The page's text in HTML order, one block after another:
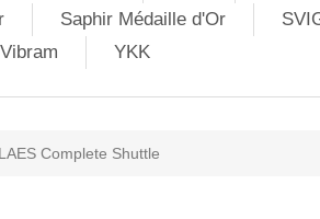
Saphir Médaille d'Or
Vibram
YKK
Complete Shuttle